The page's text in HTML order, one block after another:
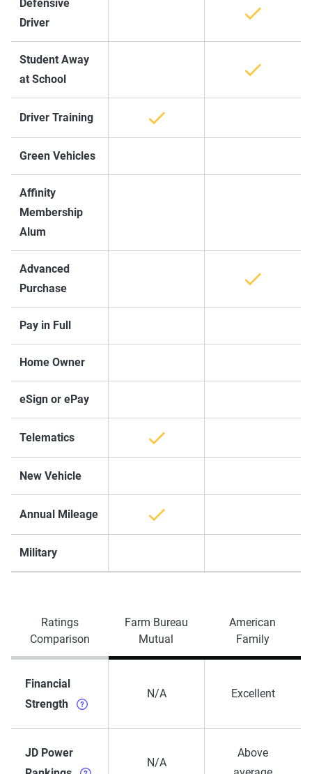
Defensive
Driver
Student Away
at School
Driver Training
Green Vehicles
Affinity
Membership
Alum
Advanced
Purchase
Pay in Full
Home Owner
eSign or ePay
Telematics
New Vehicle
Annual Mileage
Military
Ratings
Comparison
Farm Bureau
Mutual
American
Family
Financial
Strength
N/A Excellent
JD Power
N/A
Above